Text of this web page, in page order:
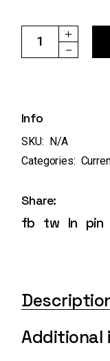
Ref:123 "The
Info
SKU: N/A
Categories:
Share:
fb tw ln pin
Additional